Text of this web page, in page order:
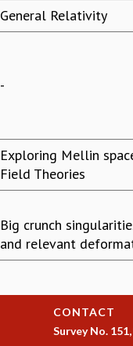
General Relativity
-
Exploring Mellin
Field Theories
Big crunch
and relevant
CONTACT
Survey No.